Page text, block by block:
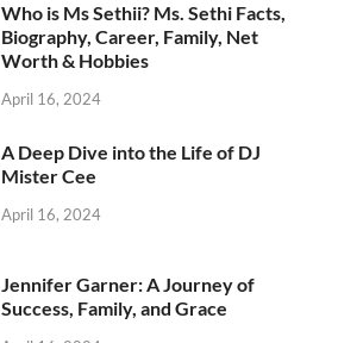
Who is Ms Sethii? Ms. Sethi Facts,
Biography, Career, Family, Net
Worth & Hobbies
April 16, 2024
A Deep Dive into the Life of DJ
Mister Cee
April 16, 2024
Jennifer Garner: A Journey of
Success, Family, and Grace